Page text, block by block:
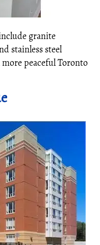
granite
stainless steel
peaceful Toronto